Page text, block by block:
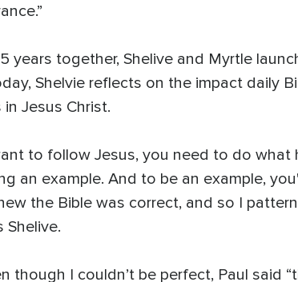
years together, Shelive and Myrtle
Shelvie reflects on the impact daily
in Jesus Christ.
to follow Jesus, you need to do what
an example. And to be an example,
the Bible was correct, and so I
Shelive.
though I couldn’t be perfect, Paul